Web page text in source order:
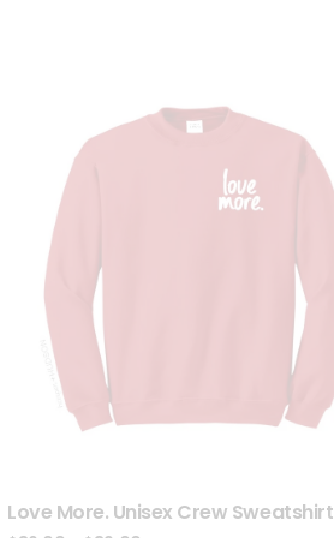
Love More. Unisex Crew Sweatshirt